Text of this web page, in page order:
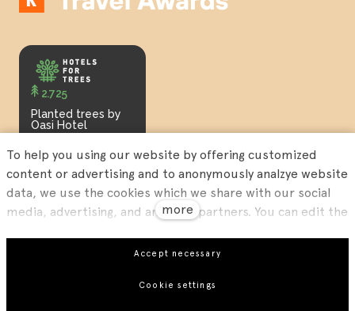
2.725
Planted trees by
Oasi Hotel
and ourTerms and Conditions
To help you using our website by offering customized
content or advertising and to anonymously analzye website
data, we use the cookies which we share with our social
media, advertising, and analytics partners. You can edit the
change it in the footer of the site. See our General Data
more
Accept necessary
Cookie settings